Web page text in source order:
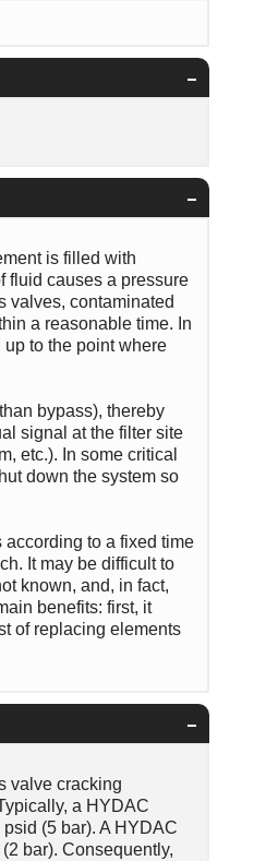
is filled with
fluid causes a pressure
valves, contaminated
a reasonable time. In
to the point where
bypass), thereby
signal at the filter site
etc.). In some critical
down the system so
to a fixed time
It may be difficult to
known, and, in fact,
benefits: first, it
of replacing elements
valve cracking
a HYDAC
(5 bar). A HYDAC
bar). Consequently,